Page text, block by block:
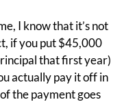
I know that it’s not
if you put $45,000
that first year)
actually pay it off in
the payment goes